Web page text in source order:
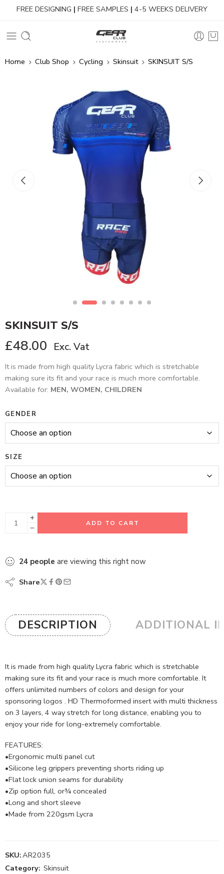
FREE DESIGNING | FREE SAMPLES | 4-5 WEEKS DELIVERY
Home Club Shop Cycling Skinsuit SKINSUIT S/S
SKINSUIT S/S
£48.00 Exc. Vat
It is made from high quality Lycra fabric which is stretchable
making sure its fit and your race is much more comfortable.
Available for: MEN, WOMEN, CHILDREN
GENDER
SIZE
ADD TO CART
24 people are viewing this right now
Share
DESCRIPTION ADDITIONAL
It is made from high quality Lycra fabric which is stretchable
making sure its fit and your race is much more comfortable. It
offers unlimited numbers of colors and design for your
sponsoring logos . HD Thermoformed insert with multi thickness
on 3 layers, 4 way stretch for long distance, enabling you to
enjoy your ride for long-extremely comfortable.
FEATURES:
•Ergonomic multi panel cut
•Silicone leg grippers preventing shorts riding up
•Flat lock union seams for durability
•Zip option full, or¾ concealed
•Long and short sleeve
•Made from 220gsm Lycra
SKU:AR2035
Category: Skinsuit